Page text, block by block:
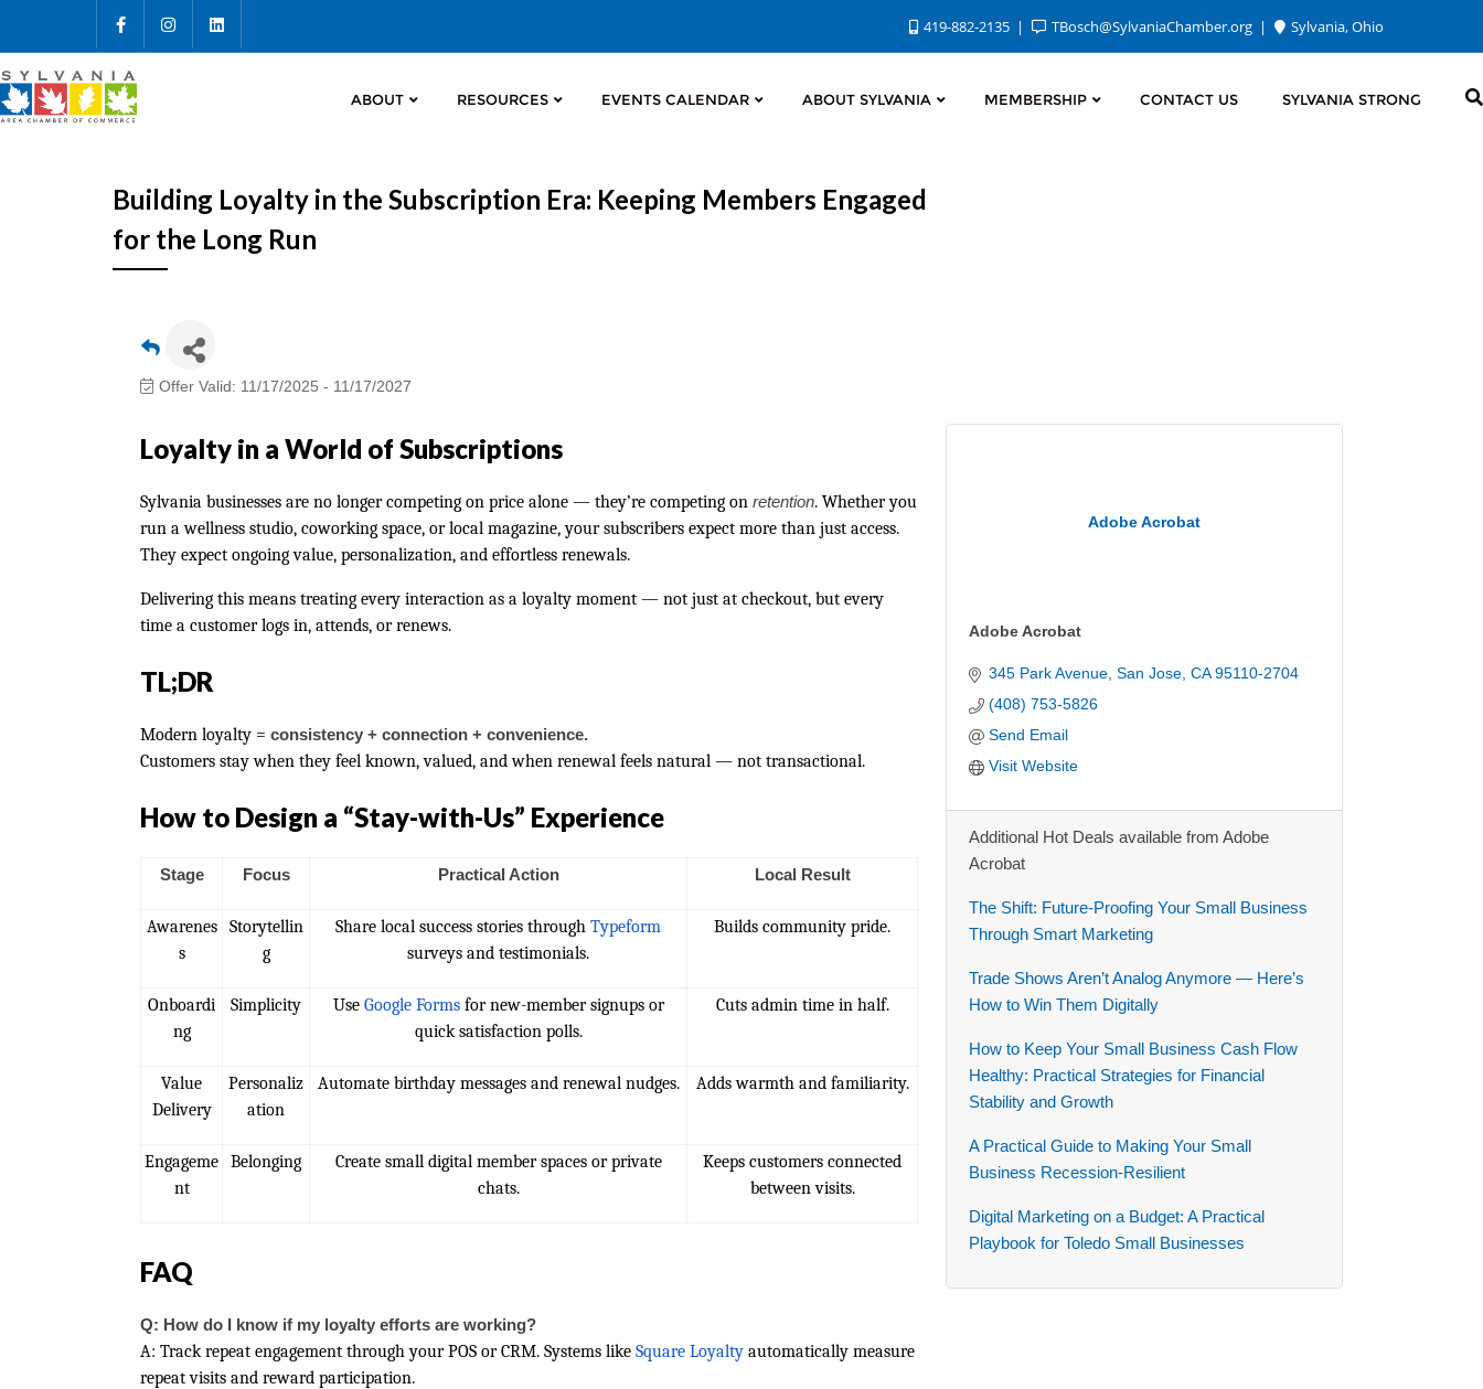
419-882-2135 TBosch@SylvaniaChamber.org Sylvania, Ohio
ABOUT RESOURCES EVENTS CALENDAR ABOUT SYLVANIA MEMBERSHIP CONTACT US SYLVANIA STRONG
Building Loyalty in the Subscription Era: Keeping Members Engaged
for the Long Run
Offer Valid: 11/17/2025 - 11/17/2027
Loyalty in a World of Subscriptions
Sylvania businesses are no longer competing on price alone — they’re competing on retention. Whether you
run a wellness studio, coworking space, or local magazine, your subscribers expect more than just access.
They expect ongoing value, personalization, and effortless renewals.
Delivering this means treating every interaction as a loyalty moment — not just at checkout, but every
time a customer logs in, attends, or renews.
TL;DR
Modern loyalty = consistency + connection + convenience.
Customers stay when they feel known, valued, and when renewal feels natural — not transactional.
How to Design a “Stay-with-Us” Experience
Stage Focus Practical Action Local Result
Awarenes
s
Storytellin
g
Share local success stories through Typeform
surveys and testimonials.
Builds community pride.
Onboardi
ng
Simplicity Use Google Formsfor new-member signups or
quick satisfaction polls.
Cuts admin time in half.
Value
Delivery
Personaliz
ation
Automate birthday messages and renewal nudges. Adds warmth and familiarity.
Engageme
nt
Belonging
Create small digital member spaces or private
chats.
Keeps customers connected
between visits.
FAQ
Q: How do I know if my loyalty efforts are working?
A: Track repeat engagement through your POS or CRM. Systems like Square Loyalty automatically measure
repeat visits and reward participation.
Adobe Acrobat
Adobe Acrobat
345 Park Avenue San Jose CA 95110-2704
(408) 753-5826
Send Email
Visit Website
Additional Hot Deals available from Adobe
Acrobat
The Shift: Future-Proofing Your Small Business
Through Smart Marketing
Trade Shows Aren’t Analog Anymore — Here’s
How to Win Them Digitally
How to Keep Your Small Business Cash Flow
Healthy: Practical Strategies for Financial
Stability and Growth
A Practical Guide to Making Your Small
Business Recession-Resilient
Digital Marketing on a Budget: A Practical
Playbook for Toledo Small Businesses